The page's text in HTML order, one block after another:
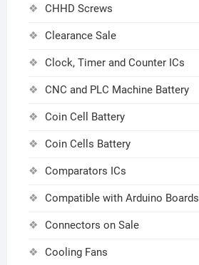
CHHD Screws
Clearance Sale
Clock, Timer and Counter ICs
CNC and PLC Machine Battery
Coin Cell Battery
Coin Cells Battery
Comparators ICs
Compatible with Arduino Boards
Connectors on Sale
Cooling Fans